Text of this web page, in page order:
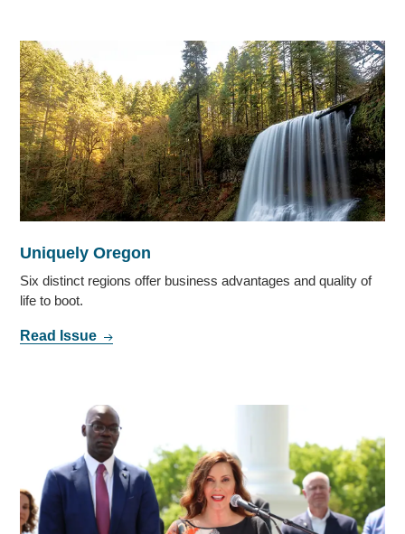
Uniquely Oregon
Six distinct regions offer business advantages and quality of
life to boot.
Read Issue